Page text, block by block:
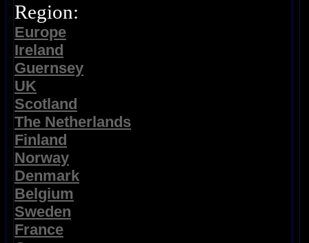
Region:
Europe
Ireland
Guernsey
UK
Scotland
The Netherlands
Finland
Norway
Denmark
Belgium
Sweden
France